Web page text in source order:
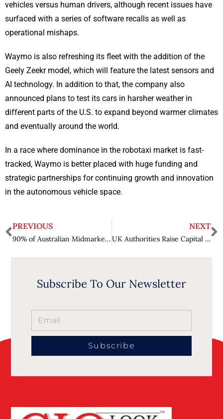
vehicles versus human drivers, although recent issues have
surfaced with a series of software recalls as well as
operational mishaps.
Waymo is also refreshing its fleet with the addition of the
Geely Zeekr model, which will feature the latest sensors and
AI technology. In addition to that, the company also
announced plans to test its cars in harsher weather in
different parts of the U.S. to expand beyond warmer climates
and eventually around the world.
In a race where dominance in the robotaxi market is fast-
tracked, Waymo is better placed with huge funding and
strategic partnerships for continuing growth and innovation
in the autonomous vehicle space.
PREVIOUS
90% of Australian Midmarket Businesses Prioritize Generative AI Adoption
NEXT
UK Authorities Raise Capital Gains Tax While Reassuring Tech Entrepreneurs
Subscribe To Our Newsletter
Subscribe